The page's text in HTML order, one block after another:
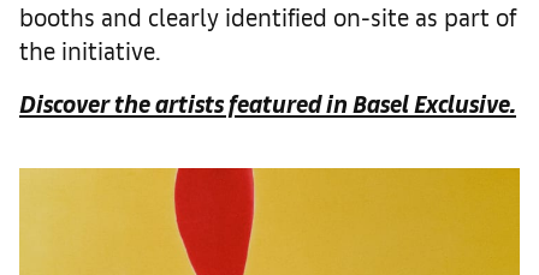
booths and clearly identified on-site as part of
the initiative.
Discover the artists featured in Basel Exclusive.